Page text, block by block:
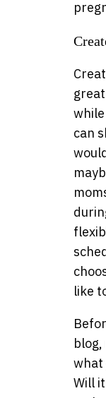
can
like
what
Will